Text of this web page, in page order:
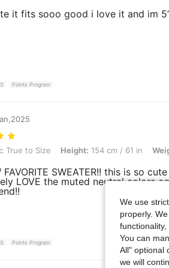
it fits sooo good i love it and im
Points Program
to Size, Height: 154 cm / 61 in, Weight: 44 kg
True to Size Height: 154 cm / 61 in
FAVORITE SWEATER!! this is so
LOVE the muted neutral colors
Points Program
We use
properly.
You can
All" optional
we will